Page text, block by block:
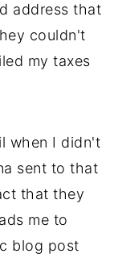
address that
couldn't
my taxes
when I didn't
sent to that
that they
me to
blog post